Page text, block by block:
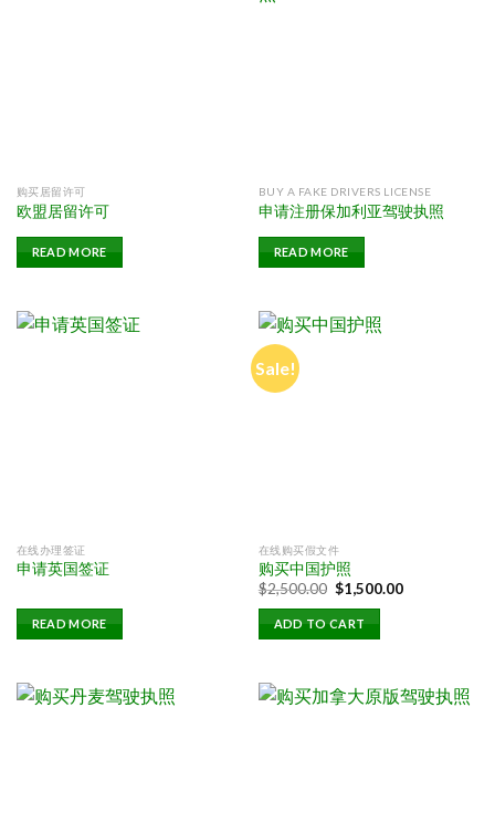
购买居留许可
欧盟居留许可
READ MORE
BUY A FAKE DRIVERS LICENSE
申请注册保加利亚驾驶执照
READ MORE
在线办理签证
申请英国签证
READ MORE
Sale!
在线购买假文件
购买中国护照
$2,500.00 Original
price
was:
$2,500.00.
$1,500.00Current
ADD TO CART